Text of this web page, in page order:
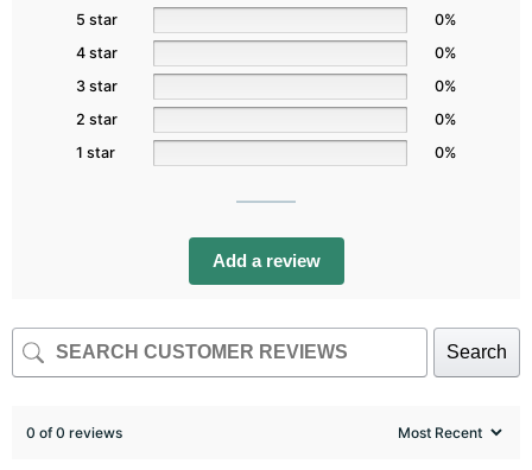
5 star
0%
4 star
0%
3 star
0%
2 star
0%
1 star
0%
Add a review
Search
0 of 0 reviews